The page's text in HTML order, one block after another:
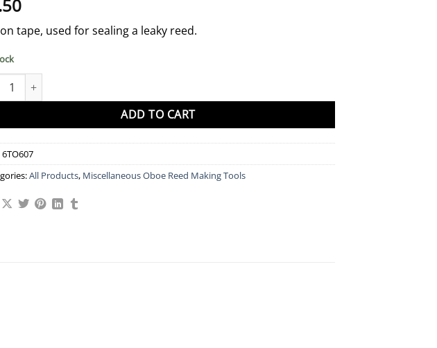
tape, used for sealing a leaky reed.
Tape quantity
ADD TO CART
6TO607
All Products, Miscellaneous Oboe Reed Making Tools